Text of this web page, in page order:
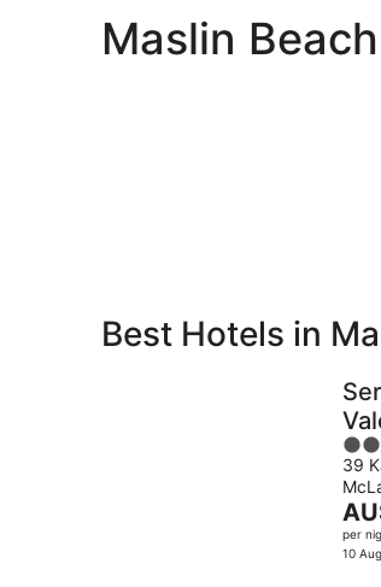
Maslin
Beach
Maslin
PrivateBest Hotels in
4
out
of
5
39
The
is
per
10